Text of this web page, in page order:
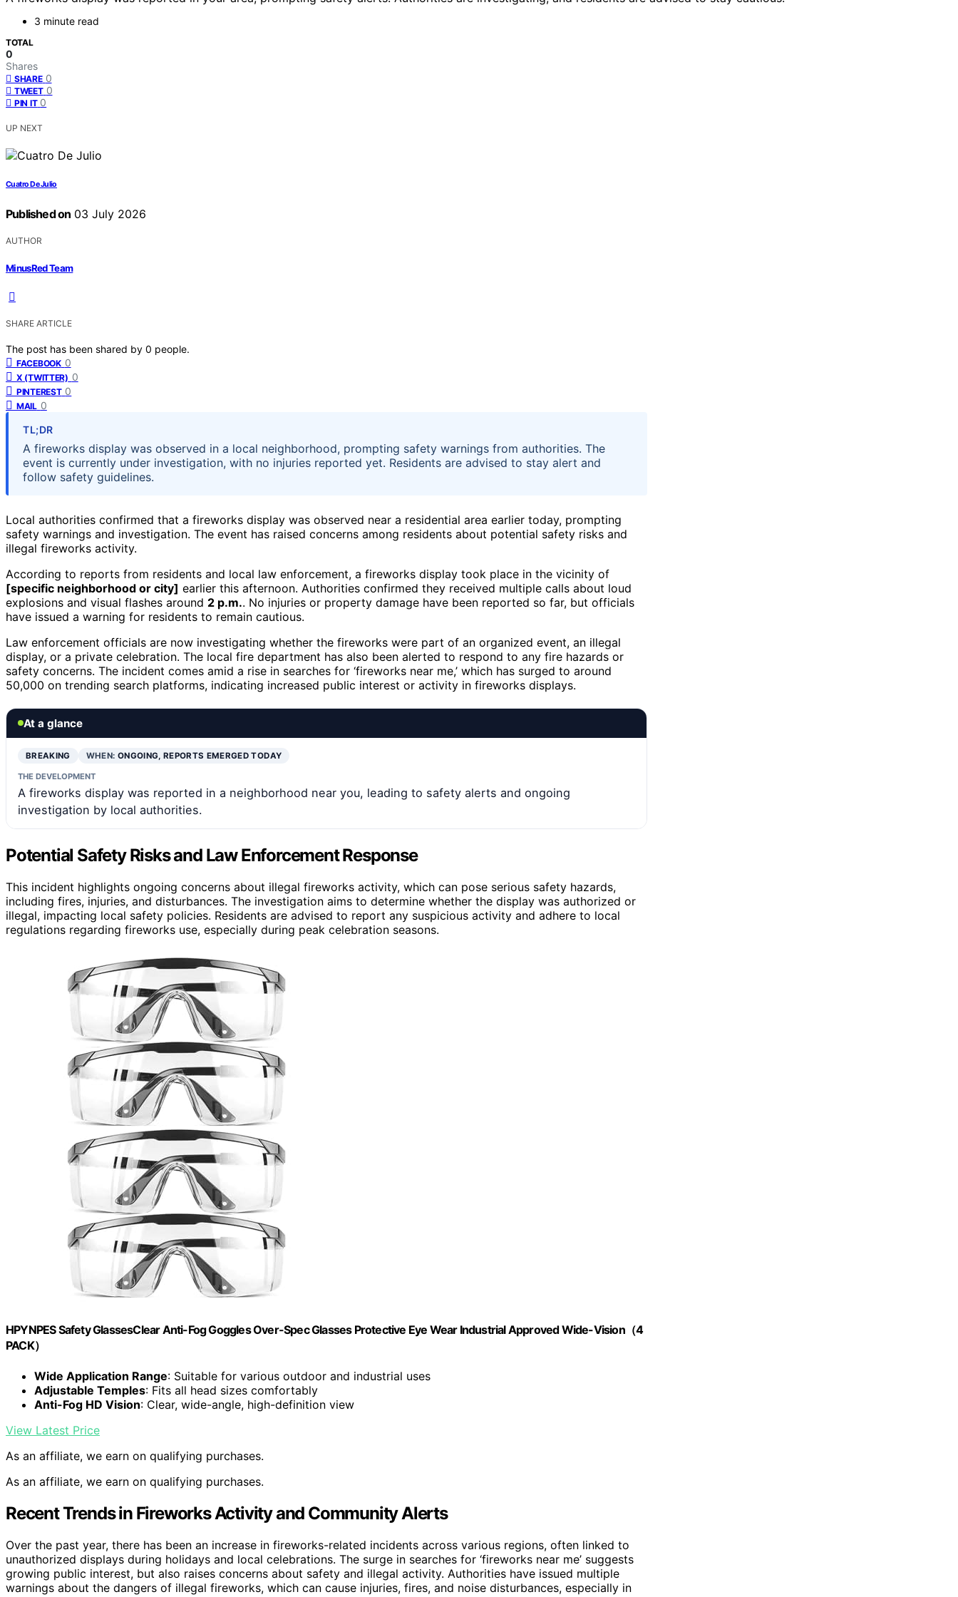
3 minute read
TOTAL
0
Shares
SHARE 0
TWEET 0
PIN IT 0
UP NEXT
Cuatro De Julio
Published on 03 July 2026
AUTHOR
MinusRed Team
SHARE ARTICLE
The post has been shared by 0 people.
FACEBOOK 0
X (TWITTER) 0
PINTEREST 0
MAIL 0
TL;DR
A fireworks display was observed in a local neighborhood, prompting safety warnings from authorities. The
event is currently under investigation, with no injuries reported yet. Residents are advised to stay alert and
follow safety guidelines.
Local authorities confirmed that a fireworks display was observed near a residential area earlier today, prompting
safety warnings and investigation. The event has raised concerns among residents about potential safety risks and
illegal fireworks activity.
According to reports from residents and local law enforcement, a fireworks display took place in the vicinity of
[specific neighborhood or city] earlier this afternoon. Authorities confirmed they received multiple calls about loud
explosions and visual flashes around 2 p.m.. No injuries or property damage have been reported so far, but officials
have issued a warning for residents to remain cautious.
Law enforcement officials are now investigating whether the fireworks were part of an organized event, an illegal
display, or a private celebration. The local fire department has also been alerted to respond to any fire hazards or
safety concerns. The incident comes amid a rise in searches for ‘fireworks near me,’ which has surged to around
50,000 on trending search platforms, indicating increased public interest or activity in fireworks displays.
At a glance
BREAKING WHEN: ONGOING, REPORTS EMERGED TODAY
THE DEVELOPMENT
A fireworks display was reported in a neighborhood near you, leading to safety alerts and ongoing
investigation by local authorities.
Potential Safety Risks and Law Enforcement Response
This incident highlights ongoing concerns about illegal fireworks activity, which can pose serious safety hazards,
including fires, injuries, and disturbances. The investigation aims to determine whether the display was authorized or
illegal, impacting local safety policies. Residents are advised to report any suspicious activity and adhere to local
regulations regarding fireworks use, especially during peak celebration seasons.
HPYNPES Safety GlassesClear Anti-Fog Goggles Over-Spec Glasses Protective Eye Wear Industrial Approved Wide-Vision（4
PACK）
Wide Application Range: Suitable for various outdoor and industrial uses
Adjustable Temples: Fits all head sizes comfortably
Anti-Fog HD Vision: Clear, wide-angle, high-definition view
View Latest Price
As an affiliate, we earn on qualifying purchases.
As an affiliate, we earn on qualifying purchases.
Recent Trends in Fireworks Activity and Community Alerts
Over the past year, there has been an increase in fireworks-related incidents across various regions, often linked to
unauthorized displays during holidays and local celebrations. The surge in searches for ‘fireworks near me’ suggests
growing public interest, but also raises concerns about safety and illegal activity. Authorities have issued multiple
warnings about the dangers of illegal fireworks, which can cause injuries, fires, and noise disturbances, especially in